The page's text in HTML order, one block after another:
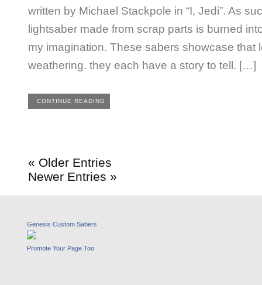
written by Michael Stackpole in “I, Jedi”. As
lightsaber made from scrap parts is burned
my imagination. These sabers showcase that
weathering. they each have a story to tell. […]
CONTINUE READING
« Older Entries
Newer Entries »
Genesis Custom Sabers
Promote Your Page Too